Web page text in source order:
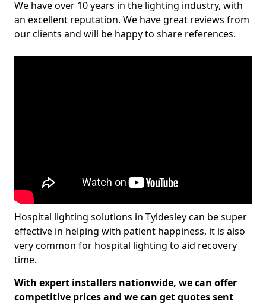
We have over 10 years in the lighting industry, with
an excellent reputation. We have great reviews from
our clients and will be happy to share references.
Hospital lighting solutions in Tyldesley can be super
effective in helping with patient happiness, it is also
very common for hospital lighting to aid recovery
time.
With expert installers nationwide, we can offer
competitive prices and we can get quotes sent